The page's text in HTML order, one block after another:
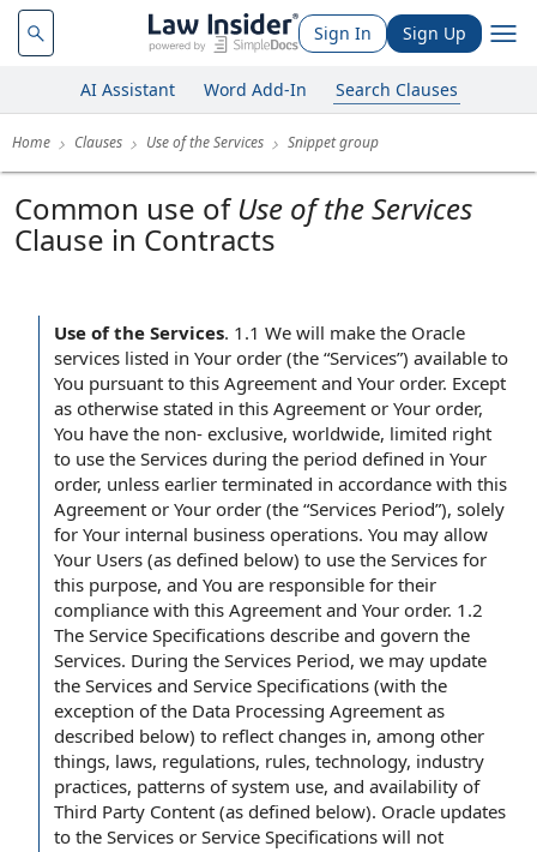
Sign In Sign Up
AI Assistant Word Add-In Search Clauses
Home Clauses Use of the Services Snippet group
Common use of Use of the Services
Clause in Contracts
Use of the Services. 1.1 We will make the Oracle
services listed in Your order (the “Services”) available to
You pursuant to this Agreement and Your order. Except
as otherwise stated in this Agreement or Your order,
You have the non- exclusive, worldwide, limited right
to use the Services during the period defined in Your
order, unless earlier terminated in accordance with this
Agreement or Your order (the “Services Period”), solely
for Your internal business operations. You may allow
Your Users (as defined below) to use the Services for
this purpose, and You are responsible for their
compliance with this Agreement and Your order. 1.2
The Service Specifications describe and govern the
Services. During the Services Period, we may update
the Services and Service Specifications (with the
exception of the Data Processing Agreement as
described below) to reflect changes in, among other
things, laws, regulations, rules, technology, industry
practices, patterns of system use, and availability of
Third Party Content (as defined below). Oracle updates
to the Services or Service Specifications will not